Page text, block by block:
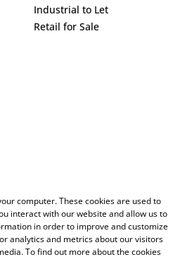
Industrial to Let
Retail for Sale
computer. These cookies are used to
interact with our website and allow us to
in order to improve and customize
analytics and metrics about our visitors
To find out more about the cookies